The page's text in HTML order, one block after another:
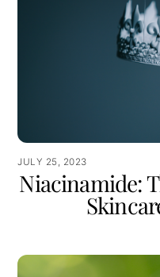
JULY 25, 2023
Niacinamide: